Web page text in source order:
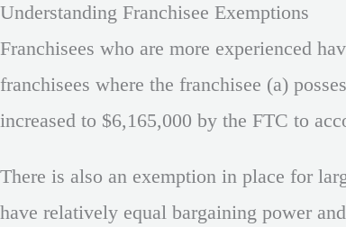
Understanding Franchisee Exemptions
Franchisees who are more experienced
franchisees where the franchisee (a)
increased to $6,165,000 by the FTC to
There is also an exemption in place for
have relatively equal bargaining power